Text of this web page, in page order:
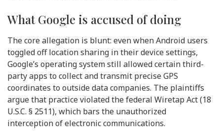
What Google is accused of doing
The core allegation is blunt: even when Android users
toggled off location sharing in their device settings,
Google’s operating system still allowed certain third-
party apps to collect and transmit precise GPS
coordinates to outside data companies. The plaintiffs
argue that practice violated the federal Wiretap Act (18
U.S.C. § 2511), which bars the unauthorized
interception of electronic communications.